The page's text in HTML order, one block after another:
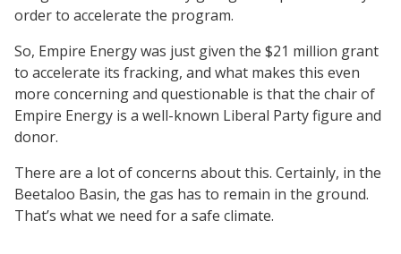
order to accelerate the program.
So, Empire Energy was just given the $21 million grant
to accelerate its fracking, and what makes this even
more concerning and questionable is that the chair of
Empire Energy is a well-known Liberal Party figure and
donor.
There are a lot of concerns about this. Certainly, in the
Beetaloo Basin, the gas has to remain in the ground.
That’s what we need for a safe climate.